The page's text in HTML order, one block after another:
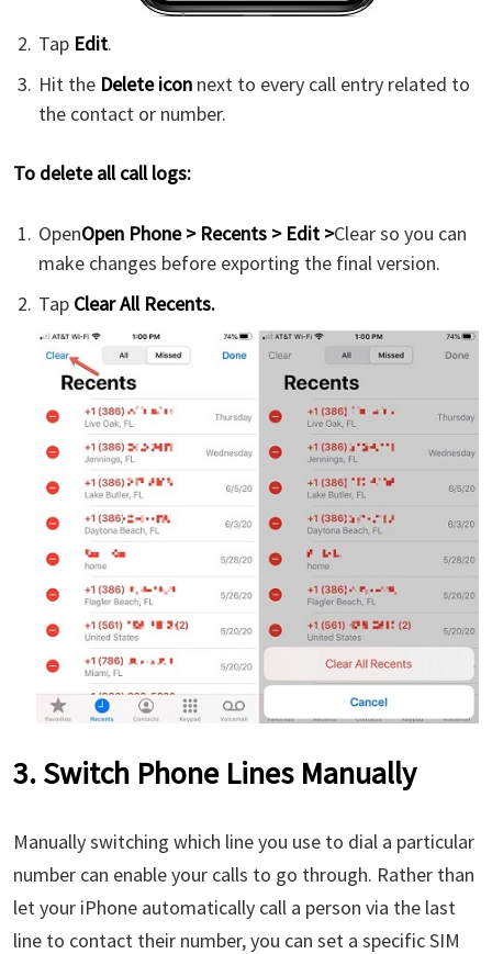
Tap Edit.
Hit the Delete iconnext to every call entry related to
the contact or number.
To delete all call logs:
OpenOpen Phone > Recents > Edit >Clear so you can
make changes before exporting the final version.
Tap Clear All Recents.
3. Switch Phone Lines Manually
Manually switching which line you use to dial a particular
number can enable your calls to go through. Rather than
let your iPhone automatically call a person via the last
line to contact their number, you can set a specific SIM